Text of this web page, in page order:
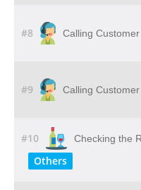
#8 Calling Customer
#9 Calling
#10 Checking the
Others